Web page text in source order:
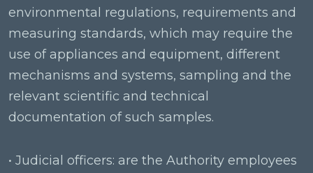
environmental regulations, requirements and
measuring standards, which may require the
use of appliances and equipment, different
mechanisms and systems, sampling and the
relevant scientific and technical
documentation of such samples.
• Judicial officers: are the Authority employees